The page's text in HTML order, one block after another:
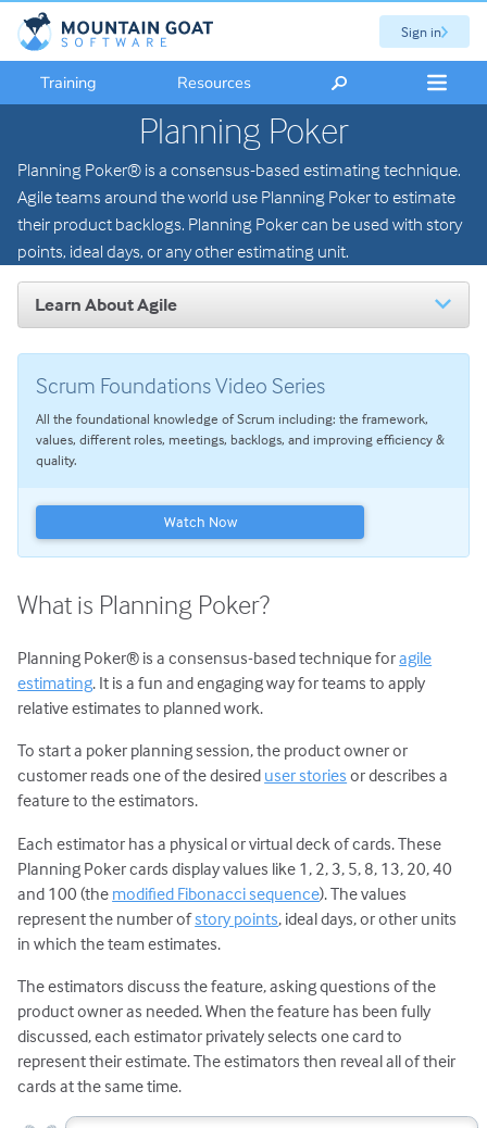
Sign in
Training Resources
Planning Poker
Planning Poker® is a consensus-based estimating technique.
Agile teams around the world use Planning Poker to estimate
their product backlogs. Planning Poker can be used with story
points, ideal days, or any other estimating unit.
Learn About Agile
User Stories
Agile Planning
Estimating with Story Points
Transitioning to Agile
Agile Project Management
Scrum Foundations Video Series
All the foundational knowledge of Scrum including: the framework,
values, different roles, meetings, backlogs, and improving efficiency &
quality.
Watch Now
What is Planning Poker?
Planning Poker® is a consensus-based technique foragile
estimating. It is a fun and engaging way for teams to apply
relative estimates to planned work.
To start a poker planning session, the product owner or
customer reads one of the desired user stories or describes a
feature to the estimators.
Each estimator has a physical or virtual deck of cards. These
Planning Poker cards display values like 1, 2, 3, 5, 8, 13, 20, 40
and 100 (the modified Fibonacci sequence). The values
represent the number ofstory points, ideal days, or other units
in which the team estimates.
The estimators discuss the feature, asking questions of the
product owner as needed. When the feature has been fully
discussed, each estimator privately selects one card to
represent their estimate. The estimators then reveal all of their
cards at the same time.